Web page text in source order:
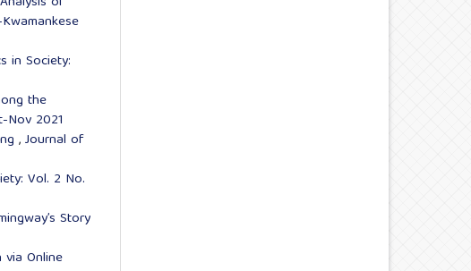
in Society:
the
Nov 2021
,Journal of
Vol. 2 No.
Story
Online